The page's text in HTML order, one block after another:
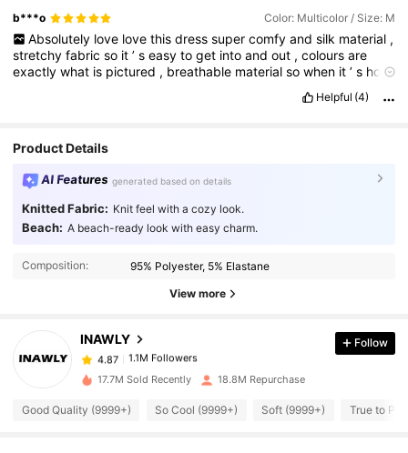
b***o Color: Multicolor / Size: M
Absolutely love love this dress super comfy and silk material ,
stretchyfabricso it’seasytoget intoandout ,coloursare
exactlywhat is pictured , breathable materialsowhen it’s hot
wantonein
Helpful (4)
Product Details
AI Features generated based on details
Knitted Fabric: Knit feel with a cozy look.
Beach: A beach-ready look with easy charm.
Composition: 95% Polyester, 5% Elastane
View more
INAWLY
1.1M Followers
4.87 1.1M Followers
4.87 1.1M Followers
Follow
17.7M Sold Recently 18.8M Repurchase
Good Quality (9999+) So Cool (9999+) Soft (9999+) True to